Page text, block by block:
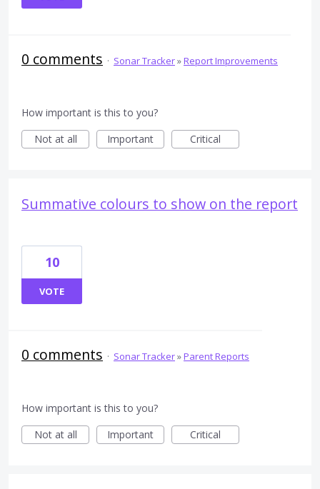
0 comments · Sonar Tracker»Report Improvements
How important is this to you?
Not at all
Important Critical
Summative colours to show on the report
10
VOTE
0 comments · Sonar Tracker»Parent Reports
How important is this to you?
Not at all
Important Critical